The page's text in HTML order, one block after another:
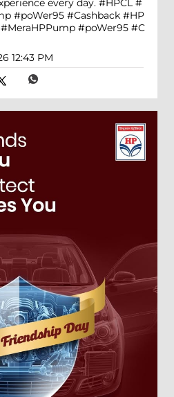
every day. #HPCL #
#poWer95 #Cashback #HP
#MeraHPPump #poWer95 #C
12:43 PM